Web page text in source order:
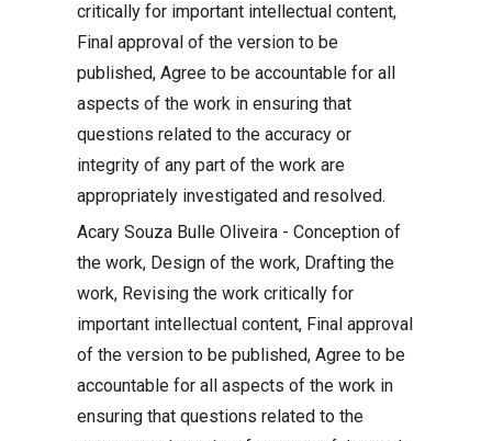
critically for important intellectual content,
Final approval of the version to be
published, Agree to be accountable for all
aspects of the work in ensuring that
questions related to the accuracy or
integrity of any part of the work are
appropriately investigated and resolved.
Acary Souza Bulle Oliveira - Conception of
the work, Design of the work, Drafting the
work, Revising the work critically for
important intellectual content, Final approval
of the version to be published, Agree to be
accountable for all aspects of the work in
ensuring that questions related to the